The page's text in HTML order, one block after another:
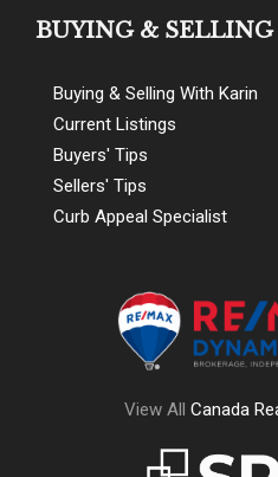
BUYING & SELLING
Buying & Selling With Karin
Current Listings
Buyers' Tips
Sellers' Tips
Curb Appeal Specialist
View All Canada